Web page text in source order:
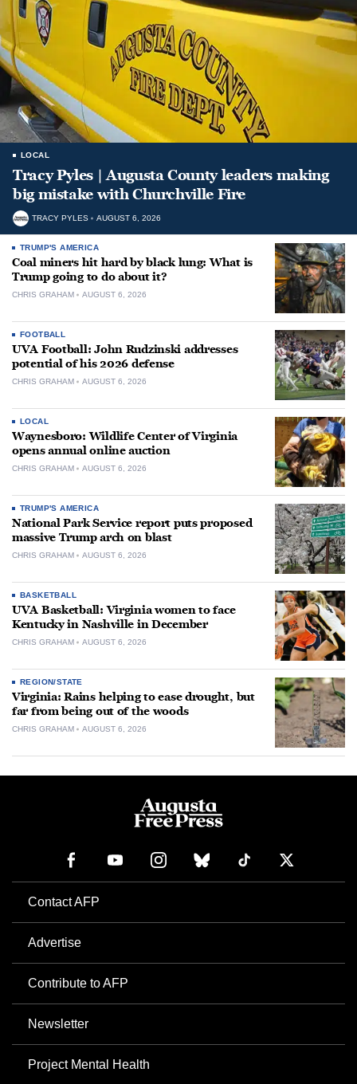
LOCAL
Tracy Pyles | Augusta County leaders making
big mistake with Churchville Fire
TRACY PYLES AUGUST 6, 2026
TRUMP'S AMERICA
Coal miners hit hard by black lung: What is
Trump going to do about it?
CHRIS GRAHAM AUGUST 6, 2026
FOOTBALL
UVA Football: John Rudzinski addresses
potential of his 2026 defense
CHRIS GRAHAM AUGUST 6, 2026
LOCAL
Waynesboro: Wildlife Center of Virginia
opens annual online auction
CHRIS GRAHAM AUGUST 6, 2026
TRUMP'S AMERICA
National Park Service report puts proposed
massive Trump arch on blast
CHRIS GRAHAM AUGUST 6, 2026
BASKETBALL
UVA Basketball: Virginia women to face
Kentucky in Nashville in December
CHRIS GRAHAM AUGUST 6, 2026
REGION/STATE
Virginia: Rains helping to ease drought, but
far from being out of the woods
CHRIS GRAHAM AUGUST 6, 2026
Contact AFP
Advertise
Contribute to AFP
Newsletter
Project Mental Health